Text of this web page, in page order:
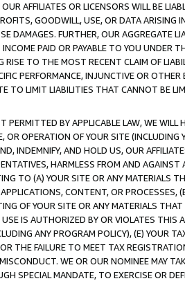
AFFILIATES OR LICENSORS WILL BE
GOODWILL, USE, OR DATA ARISING
DAMAGES. FURTHER, OUR AGGREGATE
PAID OR PAYABLE TO YOU UNDER
TO THE MOST RECENT CLAIM OF
PERFORMANCE, INJUNCTIVE OR
TO LIMIT LIABILITIES THAT CANNOT BE
PERMITTED BY APPLICABLE LAW, WE WILL
OR OPERATION OF YOUR SITE (INCLUDING
INDEMNIFY, AND HOLD US, OUR
HARMLESS FROM AND
TO (A) YOUR SITE OR ANY MATERIALS
CONTENT, OR PROCESSES,
OF YOUR SITE OR ANY MATERIALS
IS AUTHORIZED BY OR VIOLATES THIS
ANY PROGRAM POLICY), (E) YOUR
THE FAILURE TO MEET TAX
WE OR OUR NOMINEE MAY
SPECIAL MANDATE, TO EXERCISE OR